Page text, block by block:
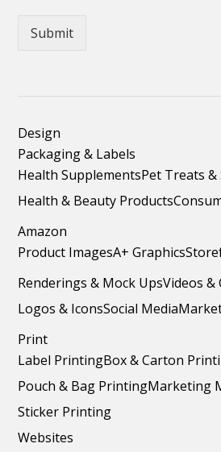
Submit
Design
Packaging & Labels
Health SupplementsPet Treats
Health & Beauty Products
Amazon
Product ImagesA+ Graphics
Renderings & Mock UpsVideos &
Logos & IconsSocial Media
Print
Label PrintingBox & Carton
Pouch & Bag PrintingMarketing
Sticker Printing
Websites